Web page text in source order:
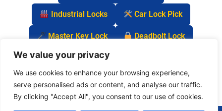
We value your privacy
We use cookies to enhance your browsing experience,
serve personalised ads or content, and analyse our traffic.
By clicking "Accept All", you consent to our use of cookies.
Industrial Locks Car Lock Pick
Master Key Lock Deadbolt Lock
Car Key Chip